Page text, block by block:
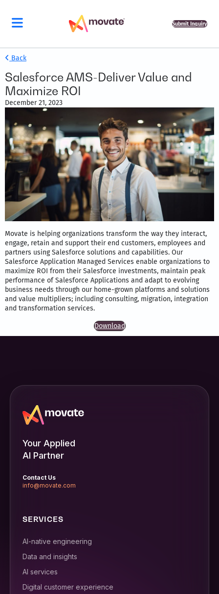
Submit Inquiry
Back
Salesforce AMS-Deliver Value and
Maximize ROI
December 21, 2023
Movate is helping organizations transform the way they interact,
engage, retain and support their end customers, employees and
partners using Salesforce solutions and capabilities. Our
Salesforce Application Managed Services enable organizations to
maximize ROI from their Salesforce investments, maintain peak
performance of Salesforce Applications and adapt to evolving
business needs through our home-grown platforms and solutions
and value multipliers; including consulting, migration, integration
and transformation services.
Download
Your Applied
AI Partner
Contact Us
info@movate.com
SERVICES
AI-native engineering
Data and insights
AI services
Digital customer experience